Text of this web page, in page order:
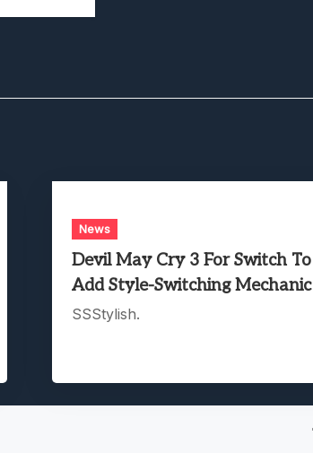
News
Devil May Cry 3 For Switch To
Add Style-Switching Mechanic
SSStylish.